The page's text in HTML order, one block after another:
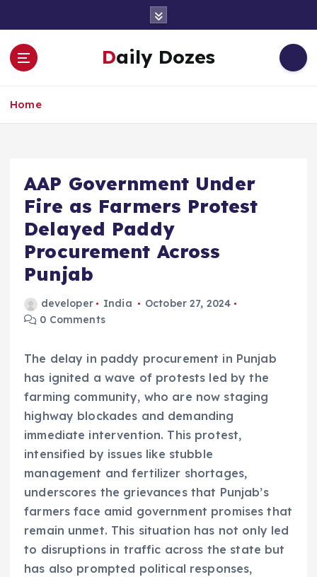
o
Daily Dozes
Home
AAP Government Under
Fire as Farmers Protest
Delayed Paddy
Procurement Across
Punjab
developer India
October 27, 2024
0 Comments
The delay in paddy procurement in Punjab
has ignited a wave of protests led by the
farming community, who are now staging
highway blockades and demanding
immediate intervention. This protest,
intensified by issues like stubble
management and fertilizer shortages,
underscores the grievances that Punjab’s
farmers face amid government promises that
remain unmet. This situation has not only led
to disruptions in traffic across the state but
has also prompted political responses,